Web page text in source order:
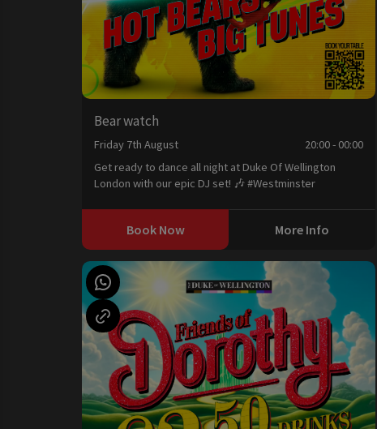
Bear watch
Friday 7th August
20:00 - 00:00
Get ready to dance all night at Duke Of Wellington
London with our epic DJ set! 🎶 #Westminster
Book Now More Info